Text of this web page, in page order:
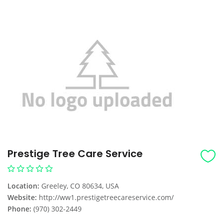
Prestige Tree Care Service
Location: Greeley, CO 80634, USA
Website: http://ww1.prestigetreecareservice.com/
Phone: (970) 302-2449